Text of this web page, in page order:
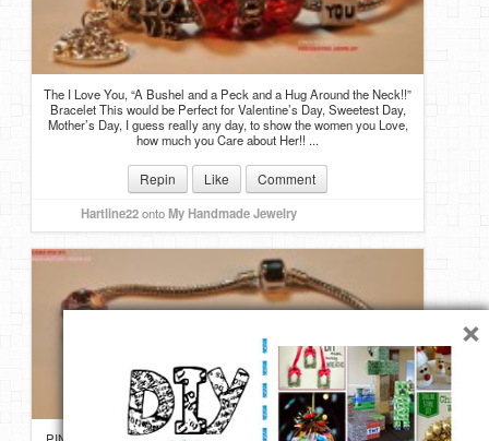
The I Love You, “A Bushel and a Peck and a Hug Around the Neck!!”
Bracelet This would be Perfect for Valentine’s Day, Sweetest Day,
Mother’s Day, I guess really any day, to show the women you Love,
how much you Care about Her!! ...
Repin Like Comment
Hartline22ontoMy Handmade Jewelry
×